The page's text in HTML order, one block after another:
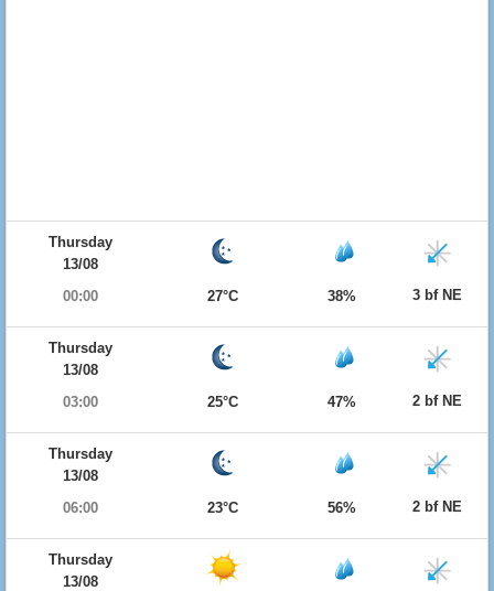
Thursday
13/08
00:00
27°C 38% 3 bf NE
Thursday
13/08
03:00
25°C 47% 2 bf NE
Thursday
13/08
06:00
23°C 56% 2 bf NE
Thursday
13/08